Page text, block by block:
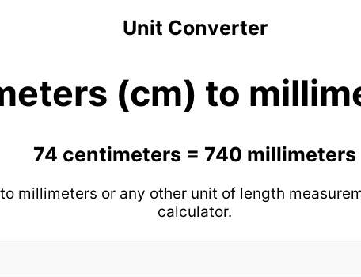
Unit Converter
(cm) to
74 centimeters = 740 millimeters
millimeters or any other unit of length
calculator.